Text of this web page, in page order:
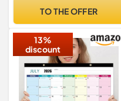
(Blackboard Family, A4 (30
TO THE OFFER
13%
discount